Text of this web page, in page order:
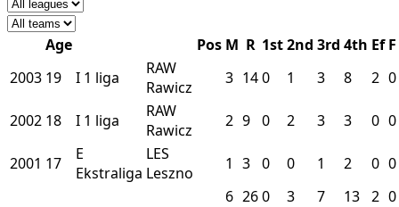
Age Pos M R 1st2nd 3rd 4th Ef F
2003 19 I 1 liga
RAW
Rawicz
3 140 1 3 8 2 0
2002 18 I 1 liga
RAW
Rawicz
2 9 0 2 3 3 0 0
2001 17
E
Ekstraliga
LES
Leszno
1 3 0 0 1 2 0 0
6 260 3 7 13 2 0